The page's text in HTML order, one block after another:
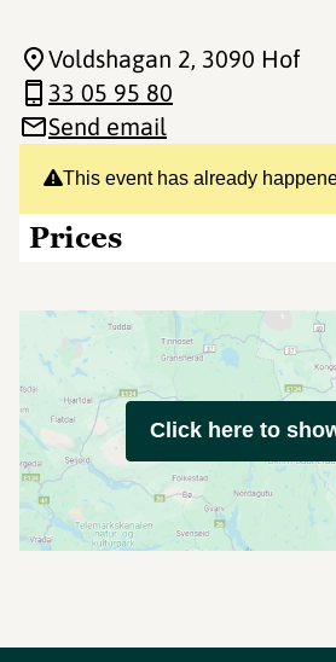
This event has already
Prices
Voldshagan 2, 3090 Hof
33 05 95 80
Send email
Click here to